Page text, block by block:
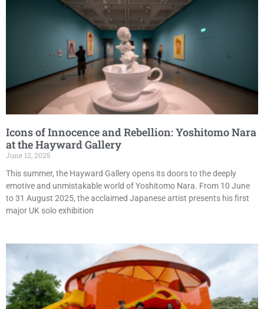
Icons of Innocence and Rebellion: Yoshitomo Nara
at the Hayward Gallery
June 12, 2025
This summer, the Hayward Gallery opens its doors to the deeply
emotive and unmistakable world of Yoshitomo Nara. From 10 June
to 31 August 2025, the acclaimed Japanese artist presents his first
major UK solo exhibition